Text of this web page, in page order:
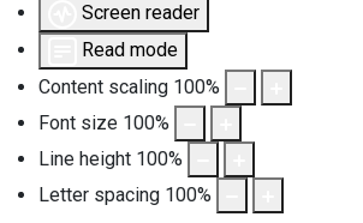
Screen reader
Read mode
Content scaling 100%
Font size 100%
Line height 100%
Letter spacing 100%